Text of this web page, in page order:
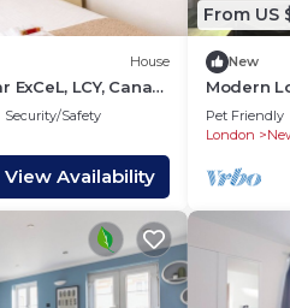
House
LCY, Canary
Security/Safety
View Availability
From US
New
Modern
Excel,
Pet Friendly
London